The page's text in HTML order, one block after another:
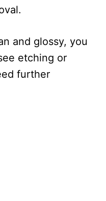
and glossy, you
etching or
further